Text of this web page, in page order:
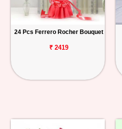
24 Pcs Ferrero Rocher Bouquet
₹ 2419